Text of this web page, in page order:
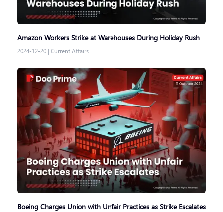
Amazon Workers Strike at Warehouses During Holiday Rush
2024-12-20 | Current Affairs
Boeing Charges Union with Unfair Practices as Strike Escalates